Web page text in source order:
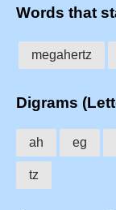
Words that
megahertz
Digrams
ah eg
tz